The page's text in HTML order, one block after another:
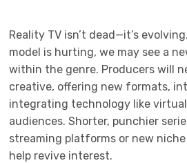
Reality TV isn’t dead—it’s
model is hurting, we may see a
within the genre. Producers will
creative, offering new formats,
integrating technology like
audiences. Shorter, punchier
streaming platforms or new
help revive interest.